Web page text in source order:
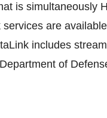
is simultaneously
are
includes
of